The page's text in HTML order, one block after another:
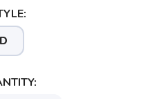
D